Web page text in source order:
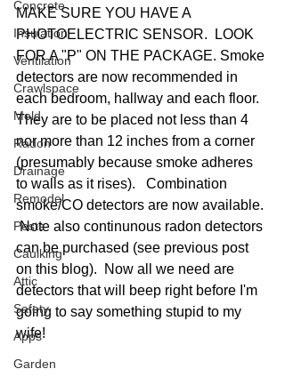
Concrete
Insulation
Ventilation
Crawlspace
Mold
Radon
Drainage
Remodel
Pests
Caulking
Attic
Safety
Apps
Garden
MAKE SURE YOU HAVE A
PHOTOELECTRIC SENSOR.  LOOK
FOR A "P" ON THE PACKAGE. Smoke
detectors are now recommended in
each bedroom, hallway and each floor.
They are to be placed not less than 4
nor more than 12 inches from a corner
(presumably because smoke adheres
to walls as it rises).   Combination
smoke/CO detectors are now available.
Note also continunous radon detectors
can be purchased (see previous post
on this blog).  Now all we need are
detectors that will beep right before I'm
going to say something stupid to my
wife!